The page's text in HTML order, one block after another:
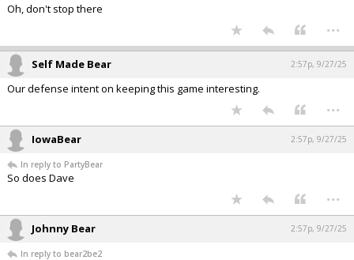
Oh, don't stop there
...
Self Made Bear 2:57p, 9/27/25
Our defense intent on keeping this game interesting.
...
IowaBear 2:57p, 9/27/25
In reply to PartyBear
So does Dave
...
Johnny Bear 2:57p, 9/27/25
In reply to bear2be2